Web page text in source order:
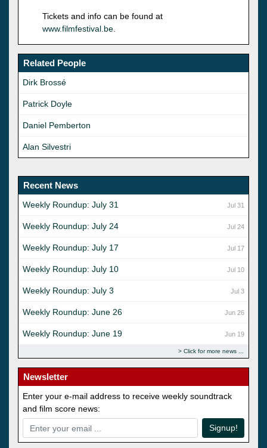
Tickets and info can be found at
www.filmfestival.be
Related People
Dirk Brossé
Patrick Doyle
Daniel Pemberton
Alan Silvestri
Recent News
Jul 31
Weekly Roundup: July 31
Jul 24
Weekly Roundup: July 24
Jul 17
Weekly Roundup: July 17
Jul 10
Weekly Roundup: July 10
Jul 3
Weekly Roundup: July 3
Jun 26
Weekly Roundup: June 26
Jun 19
Weekly Roundup: June 19
Click for more news
Newsletter
Enter your e-mail address to receive weekly soundtrack
and film score news:
Signup!